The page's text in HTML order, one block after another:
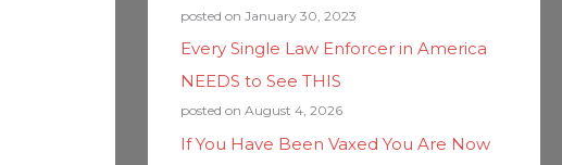
posted on January 30, 2023
Every Single Law Enforcer in America
NEEDS to See THIS
posted on August 4, 2026
If You Have Been Vaxed You Are Now